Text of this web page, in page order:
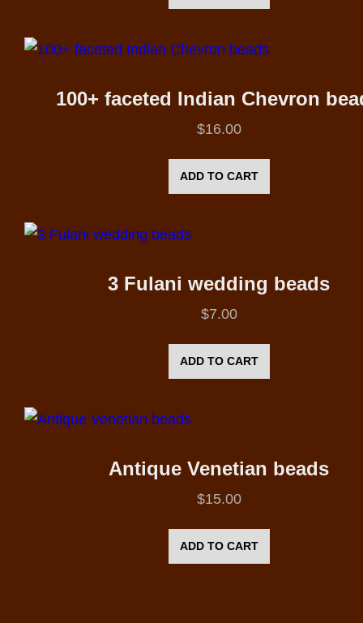
100+ faceted Indian Chevron
$16.00
ADD TO CART
3 Fulani wedding beads
$7.00
ADD TO CART
Antique Venetian beads
$15.00
ADD TO CART